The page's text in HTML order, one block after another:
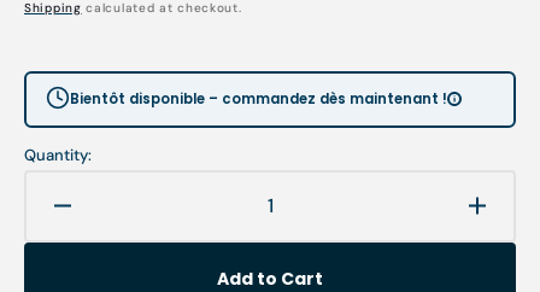
price
price
Shipping calculated at checkout.
Bientôt disponible – commandez dès maintenant !
Quantity:
quantity
Add to Cart